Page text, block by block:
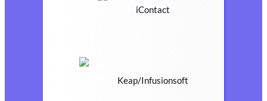
iContact
Keap/Infusionsoft